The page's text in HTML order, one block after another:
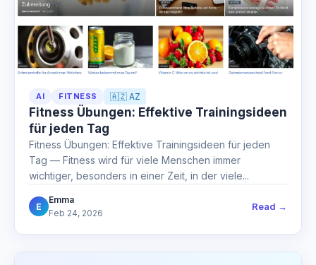
AI FITNESS 🇦🇿 AZ
Fitness Übungen: Effektive Trainingsideen
für jeden Tag
Fitness Übungen: Effektive Trainingsideen für jeden
Tag — Fitness wird für viele Menschen immer
wichtiger, besonders in einer Zeit, in der viele...
E
Emma
Feb 24, 2026
Read →